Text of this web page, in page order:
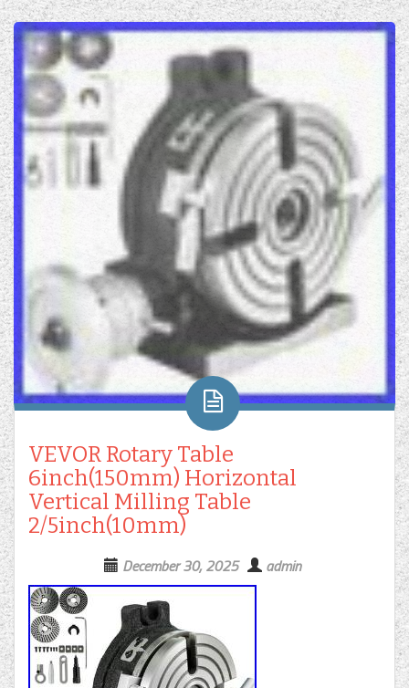
VEVOR Rotary Table
6inch(150mm) Horizontal
Vertical Milling Table
2/5inch(10mm)
December 30, 2025 admin